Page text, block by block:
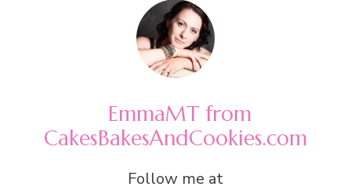
EmmaMT from
CakesBakesAndCookies.com
Follow me at